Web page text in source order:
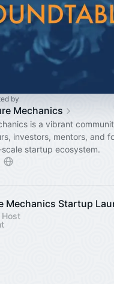
by
Mechanics
is a vibrant
investors, mentors, and
startup ecosystem.
Host